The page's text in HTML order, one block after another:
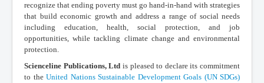
recognize that ending poverty must go hand-in-hand with strategies
that build economic growth and address a range of social needs
including education, health, social protection, and job
opportunities, while tackling climate change and environmental
protection.
Scienceline Publications, Ltd is pleased to declare its commitment
to the United Nations Sustainable Development Goals (UN SDGs)